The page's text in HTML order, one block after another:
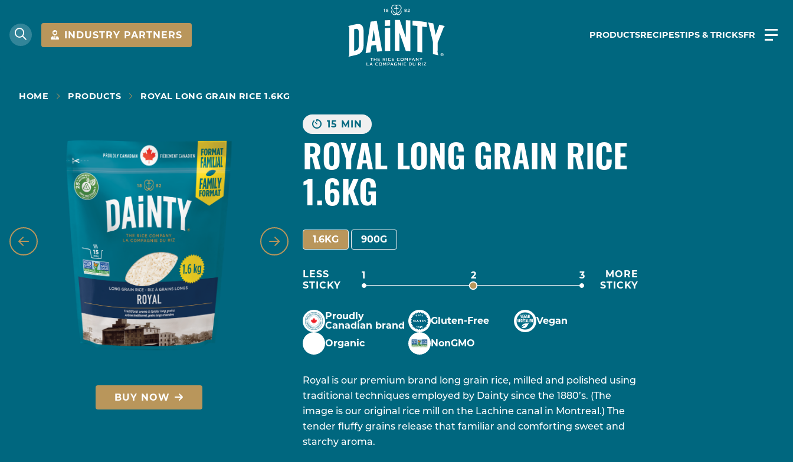
INDUSTRY PARTNERS PRODUCTSRECIPESTIPS & TRICKSFR
HOME PRODUCTS ROYAL LONG GRAIN RICE 1.6KG
BUY NOW
15 MIN
ROYAL LONG GRAIN RICE
1.6KG
1.6KG 900G
LESS
STICKY
1 2 3
MORE
STICKY
Proudly
Canadian brand
Gluten-Free
Vegan
Organic
NonGMO
Royal is our premium brand long grain rice, milled and polished using
traditional techniques employed by Dainty since the 1880’s. (The
image is our original rice mill on the Lachine canal in Montreal.) The
tender fluffy grains release that familiar and comforting sweet and
starchy aroma.